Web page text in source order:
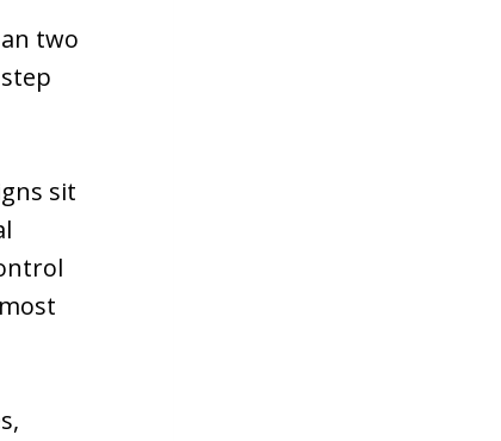
two
sit